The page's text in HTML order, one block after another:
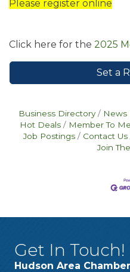
Please register online
Click here for the 2025
Set a
Business Directory News
Hot Deals
Member To
Job Postings
Contact Us
Join
Get In Touch!
Hudson Area